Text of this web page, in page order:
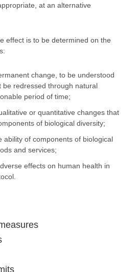
at an alternative
effect is to be determined on the
change, to be understood
be redressed through natural
period of time;
or quantitative changes that
of biological diversity;
ability of components of biological
and services;
effects on human health in